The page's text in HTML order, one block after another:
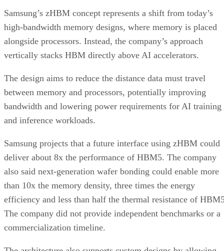
Samsung’s zHBM concept represents a shift from today’s
high-bandwidth memory designs, where memory is placed
alongside processors. Instead, the company’s approach
vertically stacks HBM directly above AI accelerators.
The design aims to reduce the distance data must travel
between memory and processors, potentially improving
bandwidth and lowering power requirements for AI training
and inference workloads.
Samsung projects that a future interface using zHBM could
deliver about 8x the performance of HBM5. The company
also said next-generation wafer bonding could enable more
than 10x the memory density, three times the energy
efficiency and less than half the thermal resistance of
The company did not provide independent benchmarks or a
commercialization timeline.